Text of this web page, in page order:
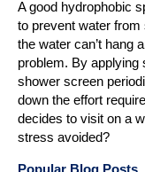
A good hydrophobic
to prevent water
the water can’t hang
problem. By applying
shower screen
down the effort
decides to visit on a
stress avoided?